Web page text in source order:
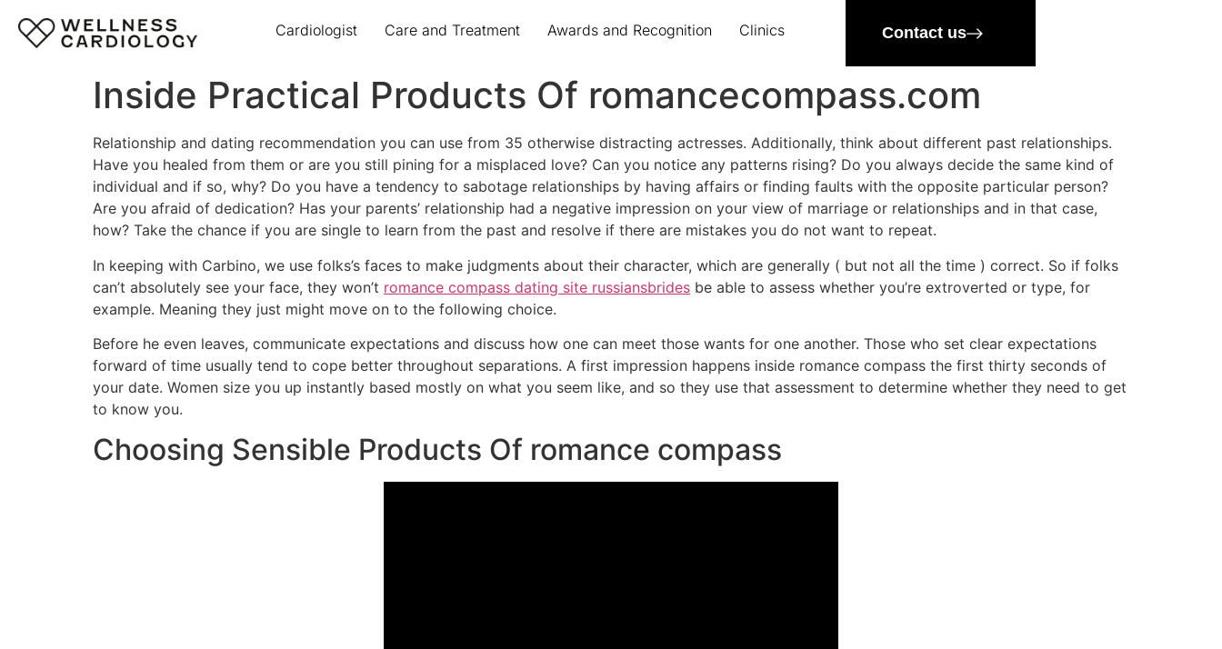
Cardiologist Care and Treatment Awards and Recognition Clinics Contact us
Inside Practical Products Of romancecompass.com
Relationship and dating recommendation you can use from 35 otherwise distracting actresses. Additionally, think about different past relationships.
Have you healed from them or are you still pining for a misplaced love? Can you notice any patterns rising? Do you always decide the same kind of
individual and if so, why? Do you have a tendency to sabotage relationships by having affairs or finding faults with the opposite particular person?
Are you afraid of dedication? Has your parents’ relationship had a negative impression on your view of marriage or relationships and in that case,
how? Take the chance if you are single to learn from the past and resolve if there are mistakes you do not want to repeat.
In keeping with Carbino, we use folks’s faces to make judgments about their character, which are generally ( but not all the time ) correct. So if folks
can’t absolutely see your face, they won’t romance compass dating site russiansbrides be able to assess whether you’re extroverted or type, for
example. Meaning they just might move on to the following choice.
Before he even leaves, communicate expectations and discuss how one can meet those wants for one another. Those who set clear expectations
forward of time usually tend to cope better throughout separations. A first impression happens inside romance compass the first thirty seconds of
your date. Women size you up instantly based mostly on what you seem like, and so they use that assessment to determine whether they need to get
to know you.
Choosing Sensible Products Of romance compass